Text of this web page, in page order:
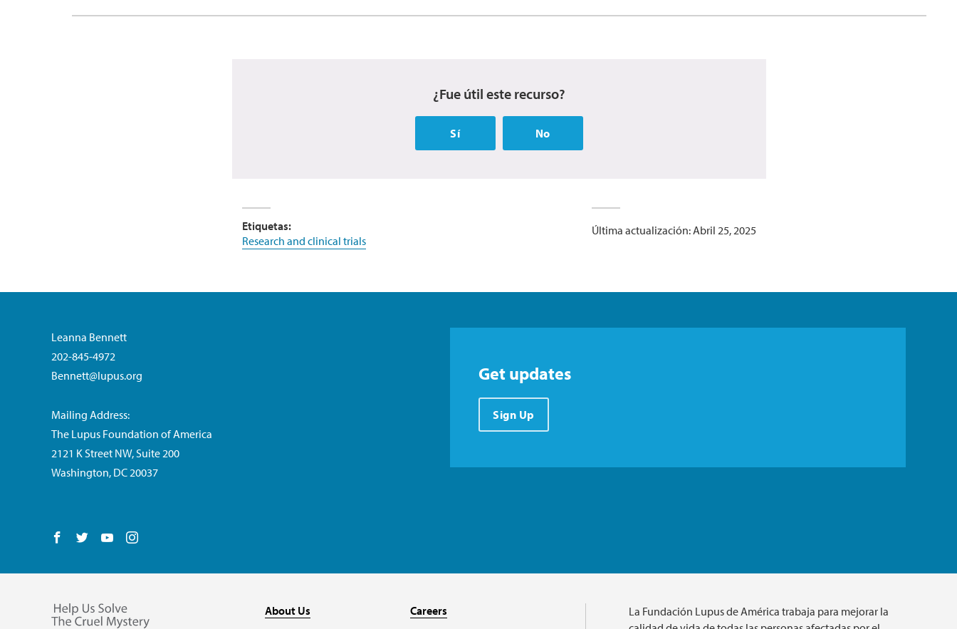
¿Fue útil este recurso?
Sí No
Etiquetas:
Research and clinical trials
Última actualización: Abril 25, 2025
Leanna Bennett
202-845-4972
Bennett@lupus.org
Mailing Address:
The Lupus Foundation of America
2121 K Street NW, Suite 200
Washington, DC 20037
Follow us on Facebook
Follow us on Twitter
Follow us on YouTube
Get updates
Sign Up
About Us Careers
La Fundación Lupus de América trabaja para mejorar la